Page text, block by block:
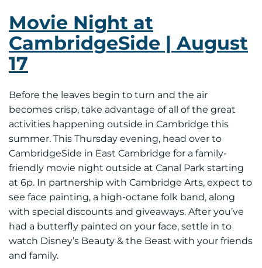
Movie Night at
CambridgeSide | August
17
Before the leaves begin to turn and the air
becomes crisp, take advantage of all of the great
activities happening outside in Cambridge this
summer. This Thursday evening, head over to
CambridgeSide in East Cambridge for a family-
friendly movie night outside at Canal Park starting
at 6p. In partnership with Cambridge Arts, expect to
see face painting, a high-octane folk band, along
with special discounts and giveaways. After you’ve
had a butterfly painted on your face, settle in to
watch Disney’s Beauty & the Beast with your friends
and family.